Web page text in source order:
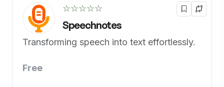
☆☆☆☆☆
Speechnotes
Transforming speech into text effortlessly.
Free